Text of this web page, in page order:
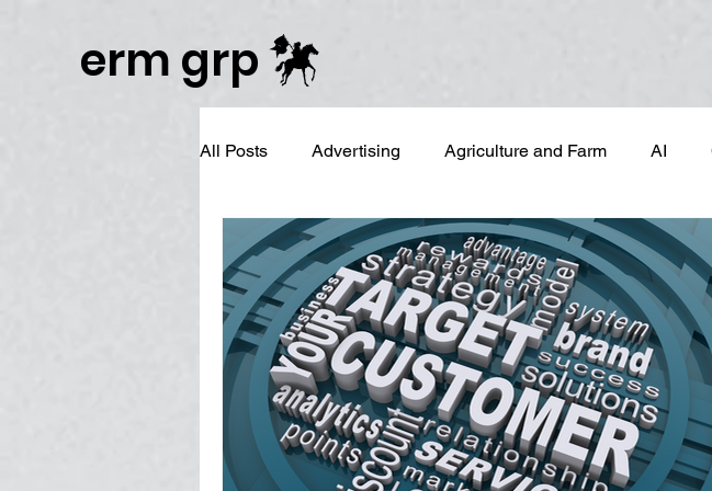
erm grp
All Posts Advertising Agriculture and Farm AI
Business Branding Campaign & Project Development
Digital Reputation Management Email Marketing
Graphic Design LinkedIn and Sales Prospecting